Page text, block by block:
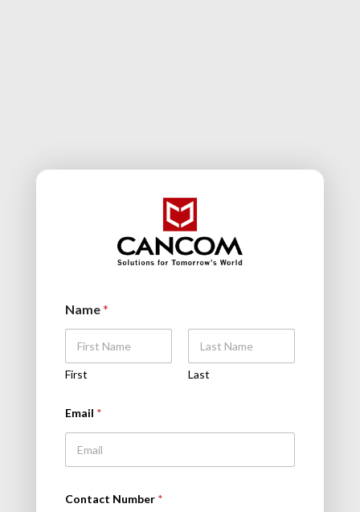
Name*
First Last
Email *
Contact Number *